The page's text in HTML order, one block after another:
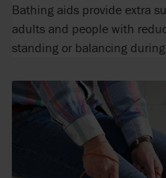
Bathing aids provide extra
adults and people with
standing or balancing